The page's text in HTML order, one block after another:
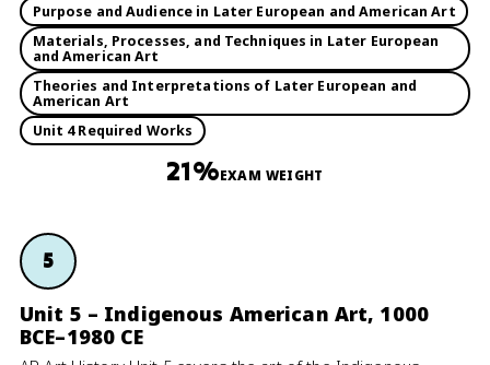
Purpose and Audience in Later European and American Art
Materials, Processes, and Techniques in Later European
and American Art
Theories and Interpretations of Later European and
American Art
Unit 4 Required Works
21%EXAM WEIGHT
5
Unit 5 – Indigenous American Art, 1000
BCE–1980 CE